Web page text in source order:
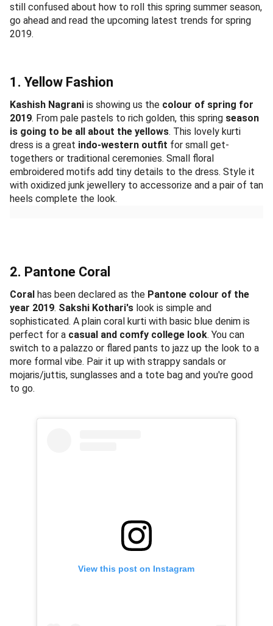
still confused about how to roll this spring summer season,
go ahead and read the upcoming latest trends for spring
2019.
1. Yellow Fashion
Kashish Nagrani is showing us the colour of spring for
2019. From pale pastels to rich golden, this spring season
is going to be all about the yellows. This lovely kurti
dress is a great indo-western outfit for small get-
togethers or traditional ceremonies. Small floral
embroidered motifs add tiny details to the dress. Style it
with oxidized junk jewellery to accessorize and a pair of tan
heels complete the look.
2. Pantone Coral
Coral has been declared as the Pantone colour of the
year 2019. Sakshi Kothari's look is simple and
sophisticated. A plain coral kurti with basic blue denim is
perfect for a casual and comfy college look. You can
switch to a palazzo or flared pants to jazz up the look to a
more formal vibe. Pair it up with strappy sandals or
mojaris/juttis, sunglasses and a tote bag and you're good
to go.
View this post on Instagram